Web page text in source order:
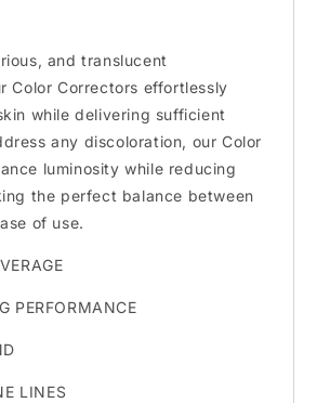
and translucent
Color Correctors effortlessly
while delivering sufficient
any discoloration, our Color
luminosity while reducing
the perfect balance between
of use.
PERFORMANCE
LINES